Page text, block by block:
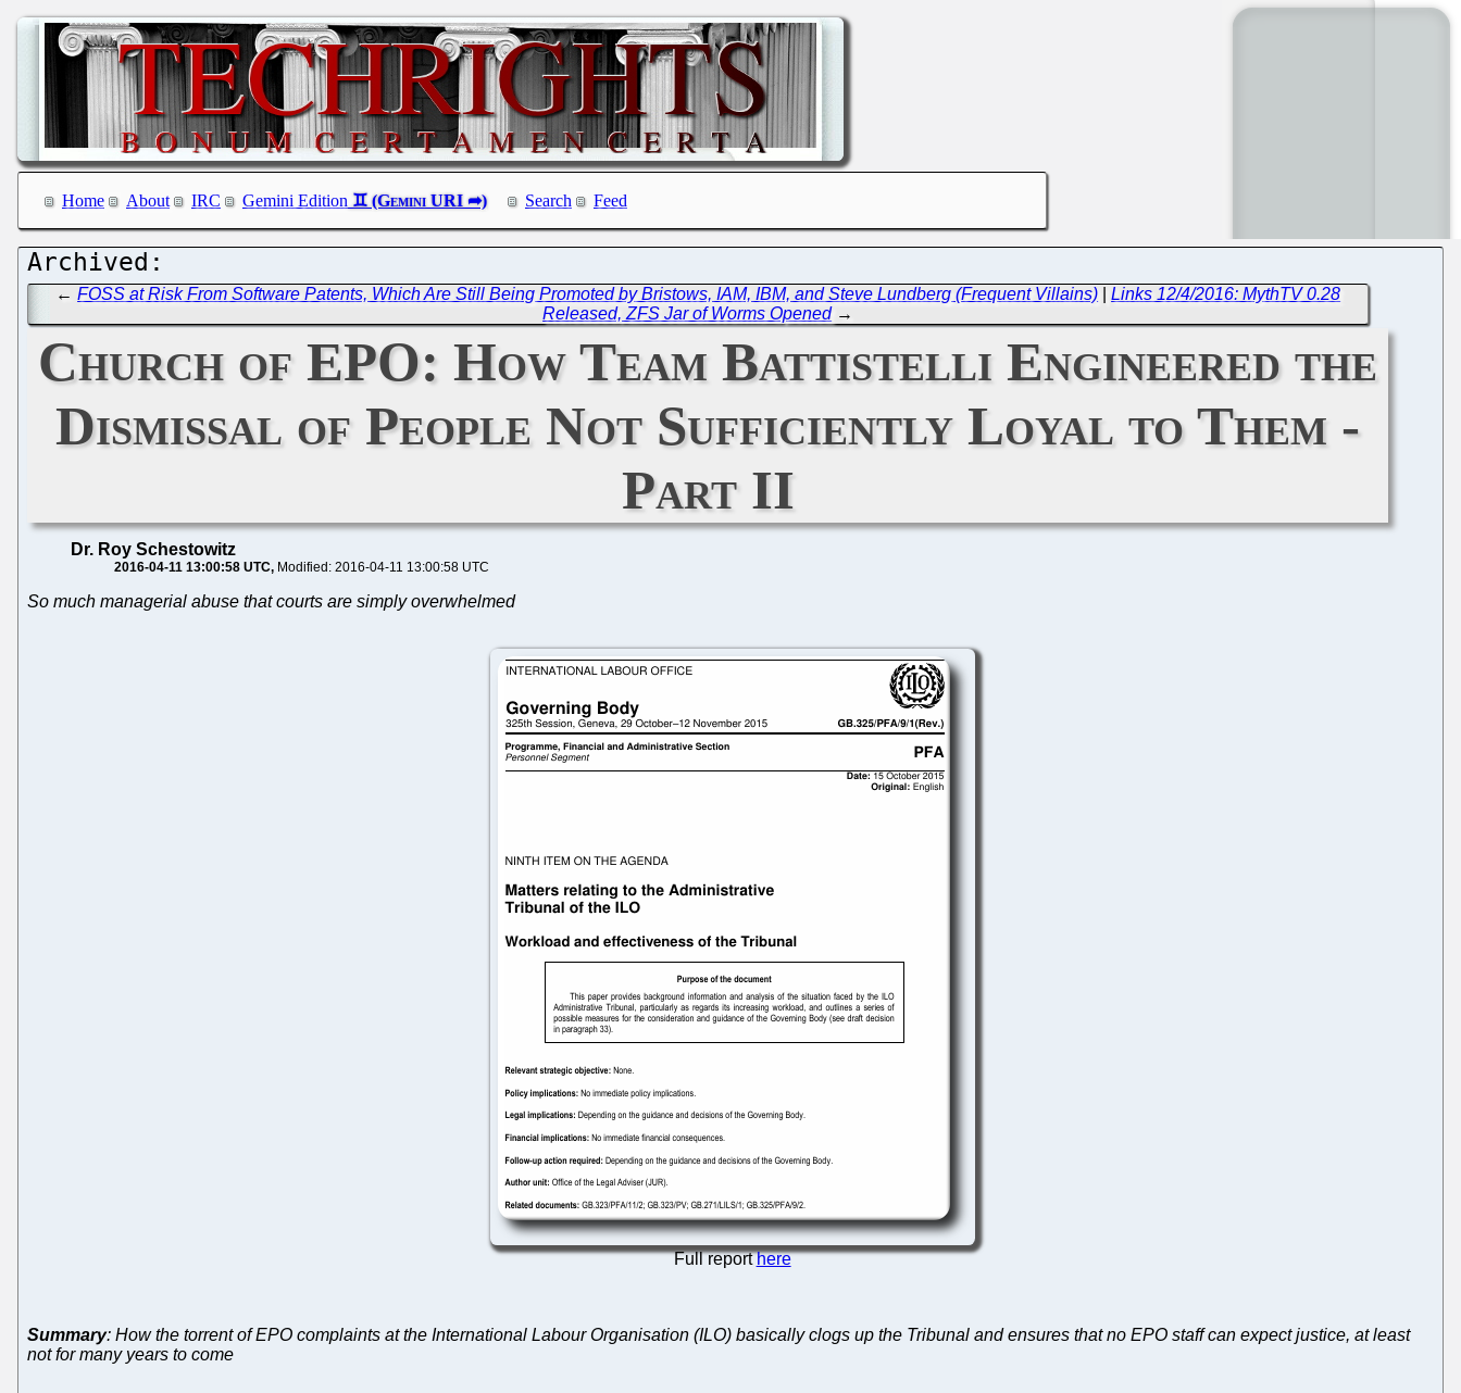
Home About IRC Gemini Edition Search Feed
←FOSS at Risk From Software Patents, Which Are Still Being Promoted by Bristows, IAM, IBM, and Steve Lundberg (Frequent Villains) |Links 12/4/2016: MythTV 0.28
Released, ZFS Jar of Worms Opened→
Church of EPO: How Team Battistelli Engineered the
Dismissal of People Not Sufficiently Loyal to Them -
Part II
Dr. Roy Schestowitz
2016-04-11 13:00:58 UTC Modified: 2016-04-11 13:00:58 UTC
So much managerial abuse that courts are simply overwhelmed
Full reporthere
Summary: How the torrent of EPO complaints at the International Labour Organisation (ILO) basically clogs up the Tribunal and ensures that no EPO staff can expect justice, at least
not for many years to come